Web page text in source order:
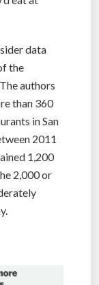
data
the
authors
than 360
in San
2011
1,200
2,000 or